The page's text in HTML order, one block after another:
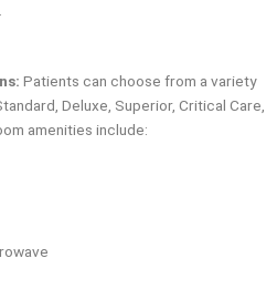
Patients can choose from a variety
Deluxe, Superior, Critical Care,
amenities include: